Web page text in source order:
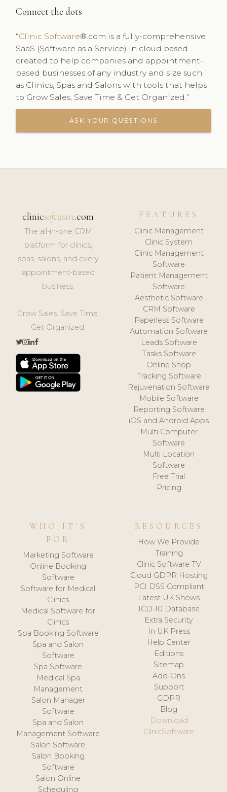
Connect the dots
“Clinic Software®.com is a fully-comprehensive
SaaS (Software as a Service) in cloud based
created to help companies and appointment-
based businesses of any industry and size such
as Clinics, Spas and Salons with tools that helps
to Grow Sales, Save Time & Get Organized.”
ASK YOUR QUESTIONS
clinicsoftware.com
The all-in-one CRM
platform for clinics,
spas, salons, and every
appointment-based
business.
Grow Sales. Save Time.
Get Organized.
FEATURES
Clinic Management
Clinic System
Clinic Management
Software
Patient Management
Software
Aesthetic Software
CRM Software
Paperless Software
Automation Software
Leads Software
Tasks Software
Online Shop
Tracking Software
Rejuvenation Software
Mobile Software
Reporting Software
iOS and Android Apps
Multi Computer
Software
Multi Location
Software
Free Trial
Pricing
WHO IT'S
FOR
Marketing Software
Online Booking
Software
Software for Medical
Clinics
Medical Software for
Clinics
Spa Booking Software
Spa and Salon
Software
Spa Software
Medical Spa
Management
Salon Manager
Software
Spa and Salon
Management Software
Salon Software
Salon Booking
Software
Salon Online
Scheduling
RESOURCES
How We Provide
Training
Clinic Software TV
Cloud GDPR Hosting
PCI DSS Compliant
Latest UK Shows
ICD-10 Database
Extra Security
In UK Press
Help Center
Editions
Sitemap
Add-Ons
Support
GDPR
Blog
Download
ClinicSoftware